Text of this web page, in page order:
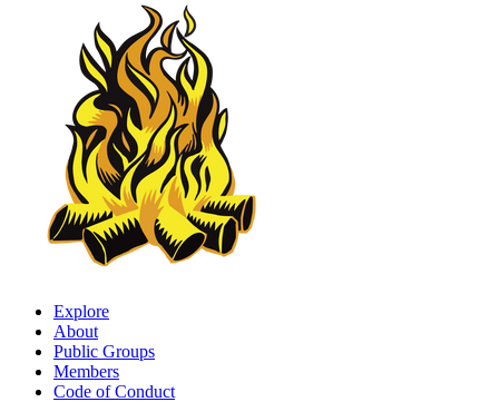
Explore
About
Public Groups
Members
Code of Conduct